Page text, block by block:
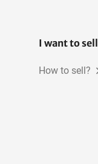
I want to sell
How to sell?